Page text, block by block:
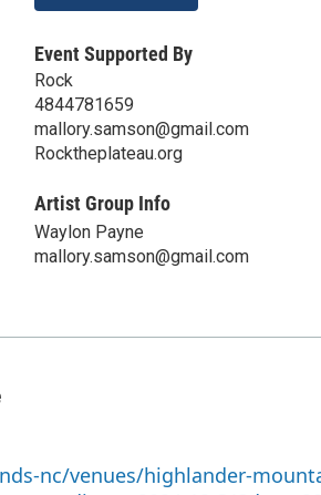
Event Supported By
Rock
4844781659
mallory.samson@gmail.com
Rocktheplateau.org
Artist Group Info
Waylon Payne
mallory.samson@gmail.com
nc/venues/highlander-